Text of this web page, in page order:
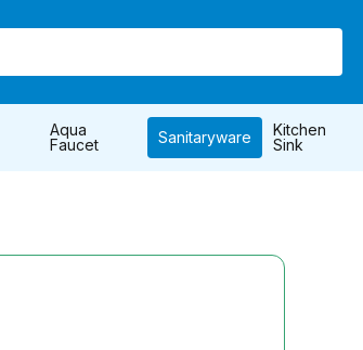
Aqua
Faucet
Sanitaryware
Kitchen
Sink